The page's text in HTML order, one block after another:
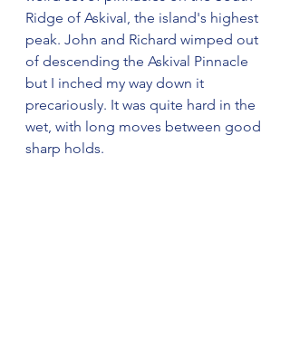
Ridge of Askival, the island's highest
peak. John and Richard wimped out
of descending the Askival Pinnacle
but I inched my way down it
precariously. It was quite hard in the
wet, with long moves between good
sharp holds.